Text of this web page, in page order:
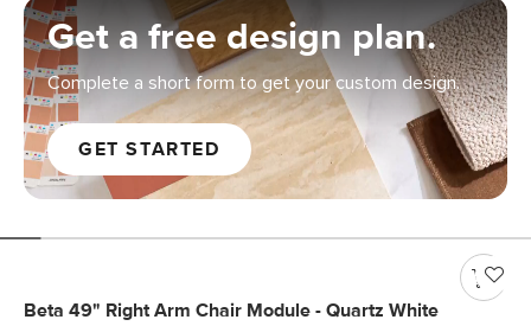
Get a free design plan.
Complete a short form to get your custom design.
GET STARTED
Beta 49" Right Arm Chair Module - Quartz White